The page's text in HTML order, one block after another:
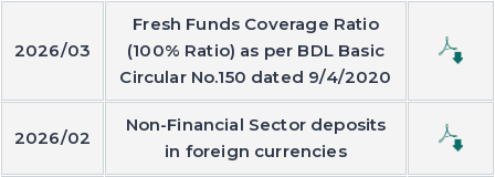
2026/03
Fresh Funds Coverage Ratio
(100% Ratio) as per BDL Basic
Circular No.150 dated 9/4/2020
2026/02
Non-Financial Sector deposits
in foreign currencies